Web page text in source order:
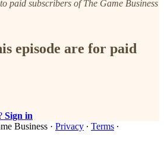
paid subscribers of The Game Business
episode are for paid
Sign in
Business · Privacy ∙ Terms ∙